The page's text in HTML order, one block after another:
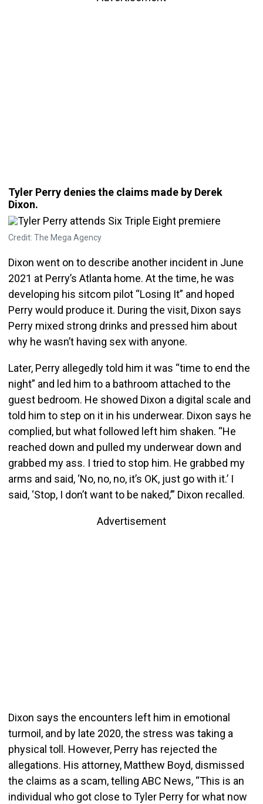
Tyler Perry denies the claims made by Derek
Dixon.
Credit: The Mega Agency
Dixon went on to describe another incident in June
2021 at Perry’s Atlanta home. At the time, he was
developing his sitcom pilot “Losing It” and hoped
Perry would produce it. During the visit, Dixon says
Perry mixed strong drinks and pressed him about
why he wasn’t having sex with anyone.
Later, Perry allegedly told him it was “time to end the
night” and led him to a bathroom attached to the
guest bedroom. He showed Dixon a digital scale and
told him to step on it in his underwear. Dixon says he
complied, but what followed left him shaken. “He
reached down and pulled my underwear down and
grabbed my ass. I tried to stop him. He grabbed my
arms and said, ‘No, no, no, it’s OK, just go with it.’ I
said, ‘Stop, I don’t want to be naked,’” Dixon recalled.
Advertisement
Dixon says the encounters left him in emotional
turmoil, and by late 2020, the stress was taking a
physical toll. However, Perry has rejected the
allegations. His attorney, Matthew Boyd, dismissed
the claims as a scam, telling ABC News, “This is an
individual who got close to Tyler Perry for what now